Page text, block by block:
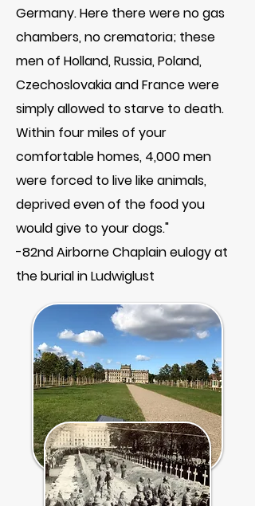
Germany. Here there were no gas
chambers, no crematoria; these
men of Holland, Russia, Poland,
Czechoslovakia and France were
simply allowed to starve to death.
Within four miles of your
comfortable homes, 4,000 men
were forced to live like animals,
deprived even of the food you
would give to your dogs."
-82nd Airborne Chaplain eulogy at
the burial in Ludwiglust